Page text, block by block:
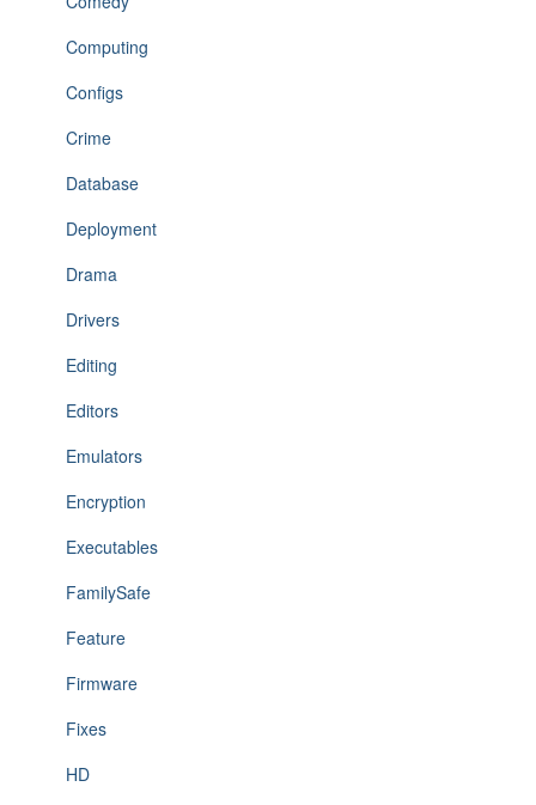
Computing
Configs
Crime
Database
Deployment
Drama
Drivers
Editing
Editors
Emulators
Encryption
Executables
FamilySafe
Feature
Firmware
Fixes
HD